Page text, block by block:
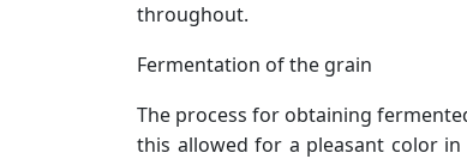
throughout.
Fermentation of the grain
The process for obtaining
this allowed for a pleasant color